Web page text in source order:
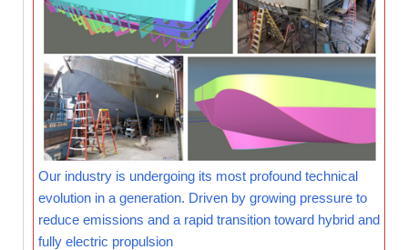
Our industry is undergoing its most profound technical
evolution in a generation. Driven by growing pressure to
reduce emissions and a rapid transition toward hybrid and
fully electric propulsion